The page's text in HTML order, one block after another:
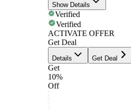
Show Details
Verified
Verified
ACTIVATE OFFER
Get Deal
Details Get Deal
Get
10%
Off